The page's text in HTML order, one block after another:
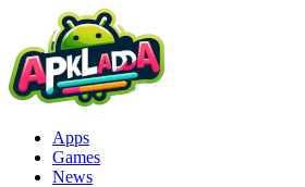
content
Apps
Games
News